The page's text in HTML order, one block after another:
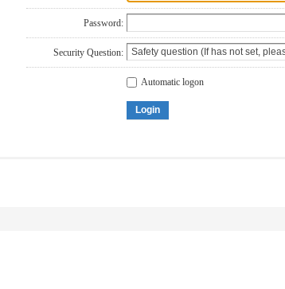
Password:
Security Question:
Automatic logon
Login